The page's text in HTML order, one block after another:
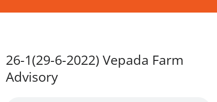
26-1(29-6-2022) Vepada Farm
Advisory